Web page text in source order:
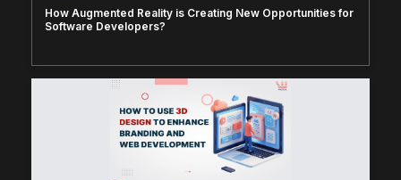
How Augmented Reality is Creating New Opportunities for
Software Developers?